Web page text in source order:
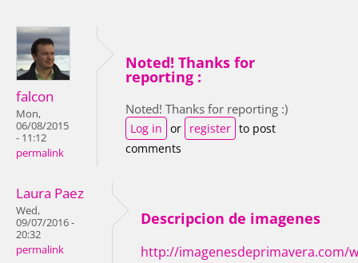
falcon
Mon,
06/08/2015
- 11:12
permalink
Noted! Thanks for
reporting :
Noted! Thanks for reporting :)
Log in or register to post
comments
Laura Paez
Wed,
09/07/2016 -
20:32
permalink
Descripcion de imagenes
http://imagenesdeprimavera.com/